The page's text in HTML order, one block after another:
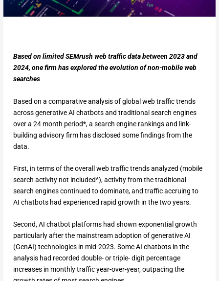
Based on limited SEMrush web traffic data between 2023 and
2024, one firm has explored the evolution of non-mobile web
searches
Based on a comparative analysis of global web traffic trends
across generative AI chatbots and traditional search engines
over a 24 month period*, a search engine rankings and link-
building advisory firm has disclosed some findings from the
data.
First, in terms of the overall web traffic trends analyzed (mobile
search activity not included^), activity from the traditional
search engines continued to dominate, and traffic accruing to
AI chatbots had experienced rapid growth in the two years.
Second, AI chatbot platforms had shown exponential growth
particularly after the mainstream adoption of generative AI
(GenAI) technologies in mid-2023. Some AI chatbots in the
analysis had recorded double- or triple- digit percentage
increases in monthly traffic year-over-year, outpacing the